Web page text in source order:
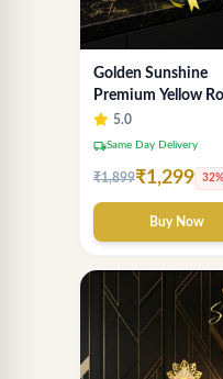
Golden Sunshine
Premium Yellow
Bouquet – 12 Stem |
Luxury Delhi Florist
5.0
local_shippingSame Day Delivery
₹1,899₹1,299
Buy Now